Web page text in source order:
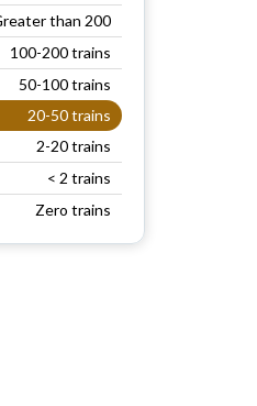
than 200
100-200 trains
50-100 trains
20-50 trains
2-20 trains
< 2 trains
Zero trains